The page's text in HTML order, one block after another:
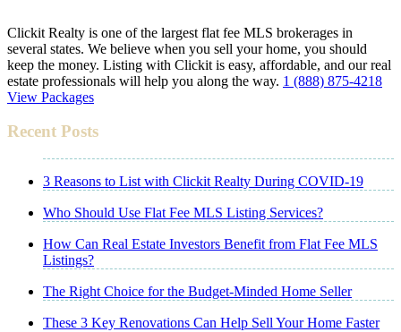
Clickit Realty is one of the largest flat fee MLS brokerages in
several states. We believe when you sell your home, you should
keep the money. Listing with Clickit is easy, affordable, and our real
estate professionals will help you along the way. 1 (888) 875-4218
View Packages
Recent Posts
3 Reasons to List with Clickit Realty During COVID-19
Who Should Use Flat Fee MLS Listing Services?
How Can Real Estate Investors Benefit from Flat Fee MLS
Listings?
The Right Choice for the Budget-Minded Home Seller
These 3 Key Renovations Can Help Sell Your Home Faster